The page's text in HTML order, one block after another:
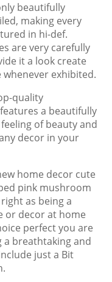
beautifully
making every
in hi-def.
are very carefully
it a look create
exhibited.
quality
a beautifully
of beauty and
decor in your
home decor cute
pink mushroom
as being a
or decor at home
perfect you are
a breathtaking and
just a Bit